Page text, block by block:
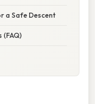
a Safe Descent
(FAQ)